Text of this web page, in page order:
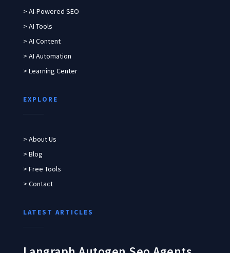
> AI-Powered SEO
> AI Tools
> AI Content
> AI Automation
> Learning Center
EXPLORE
> About Us
> Blog
> Free Tools
> Contact
LATEST ARTICLES